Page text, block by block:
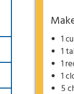
1
1
1
1
5